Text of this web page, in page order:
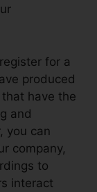
for a
produced
have the
and
you can
company,
to
interact